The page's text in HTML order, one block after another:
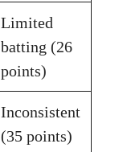
Limited
batting (26
points)
Inconsistent
(35 points)